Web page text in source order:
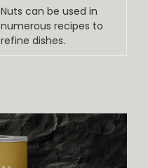
Nuts can be used in
numerous recipes to
refine dishes.